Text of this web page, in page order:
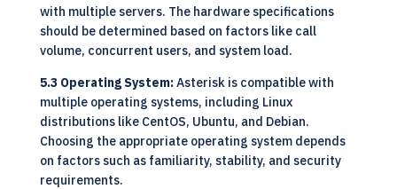
with multiple servers. The hardware specifications
should be determined based on factors like call
volume, concurrent users, and system load.
5.3 Operating System:Asterisk is compatible with
multiple operating systems, including Linux
distributions like CentOS, Ubuntu, and Debian.
Choosing the appropriate operating system depends
on factors such as familiarity, stability, and security
requirements.